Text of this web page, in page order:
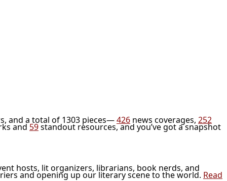
and a total of 1303 pieces—426 news coverages, 252
and59standout resources, and you’ve got a snapshot
hosts, lit organizers, librarians, book nerds, and
and opening up our literary scene to the world. Read